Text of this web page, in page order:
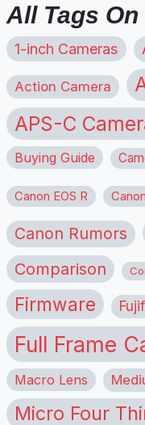
All Tags On
1-inch Cameras
Action Camera
APS-C
Buying Guide
Canon EOS R
Canon Rumors
Comparison
Firmware
Full Frame
Macro Lens
Micro Four